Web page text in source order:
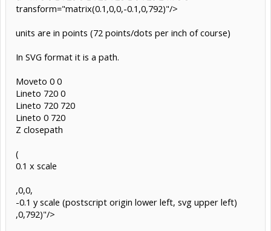
transform="matrix(0.1,0,0,-0.1,0,792)"/>
units are in points (72 points/dots per inch of course)
In SVG format it is a path.
Moveto 0 0
Lineto 720 0
Lineto 720 720
Lineto 0 720
Z closepath
(
0.1 x scale
,0,0,
-0.1 y scale (postscript origin lower left, svg upper left)
,0,792)"/>